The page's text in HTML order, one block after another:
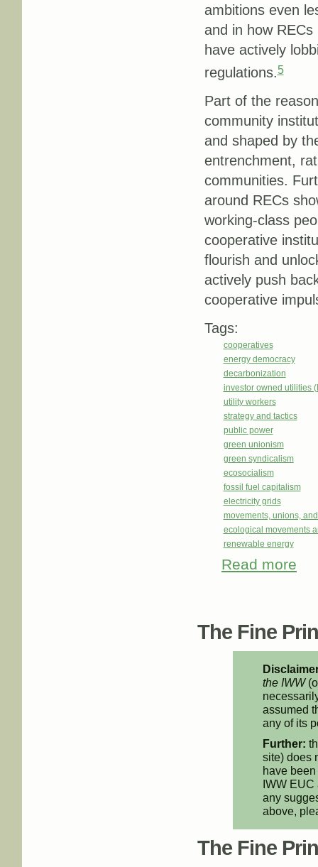
ambitions even
and in how
have actively
regulations.5
Part of the
community
and shaped by
entrenchment,
communities.
around RECs
working-class
cooperative
flourish and
actively push
cooperative
Tags:
cooperatives
energy democracy
decarbonization
investor owned utilities
utility workers
strategy and tactics
public power
green unionism
green syndicalism
ecosocialism
fossil fuel capitalism
electricity grids
movements, unions,
ecological movements
renewable energy
Read more
The Fine
the IWW
assumed
any of its
Further:
site) does
have
IWW
any
above,
The Fine